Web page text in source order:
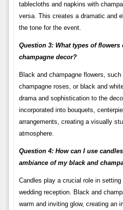
tablecloths and napkins with
versa. This creates a dramatic and
the tone for the event.
Question 3: What types of
champagne decor?
Black and champagne flowers,
champagne roses, or black and
drama and sophistication to the
incorporated into bouquets,
arrangements, creating a visually
atmosphere.
Question 4: How can I use
ambiance of my black and
Candles play a crucial role in
wedding reception. Black and
warm and inviting glow, creating an